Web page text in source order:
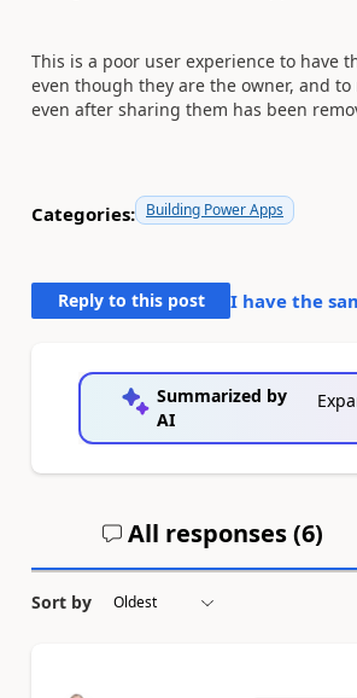
This is a poor user experience to have
even though they are the owner, and to
even after sharing them has been
Categories: Building Power Apps
Reply to this post I have the
Summarized by
AI
All responses (6)
Sort by